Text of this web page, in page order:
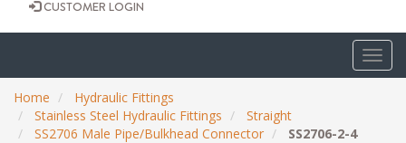
CUSTOMER LOGIN
Home
Hydraulic Fittings
Stainless Steel Hydraulic Fittings
Straight
SS2706 Male Pipe/Bulkhead Connector
SS2706-2-4